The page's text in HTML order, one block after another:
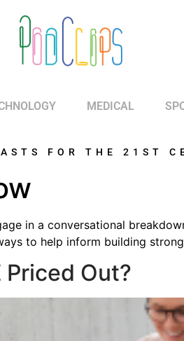
MEDICAL
FOR THE 21ST
in a conversational
to help inform building
Priced Out?